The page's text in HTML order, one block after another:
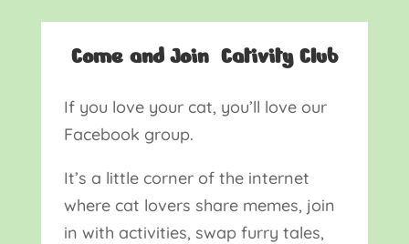
Come and Join Cativity Club
If you love your cat, you’ll love our
Facebook group.
It’s a little corner of the internet
where cat lovers share memes, join
in with activities, swap furry tales,